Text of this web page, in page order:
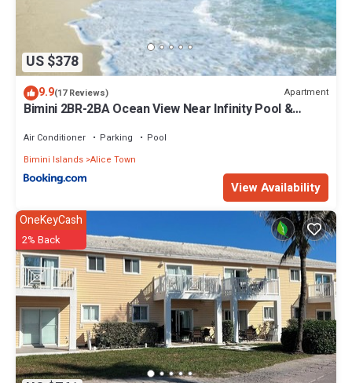
US $378
9.9(17 Reviews) Apartment
Bimini 2BR-2BA Ocean View Near Infinity Pool &
Air Conditioner Parking
Pool
Bimini Islands Alice Town
View Availability
OneKeyCash
2% Back